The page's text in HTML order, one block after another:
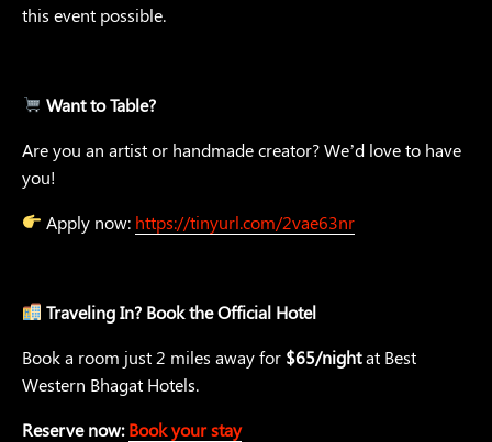
this event possible.
Want to Table?
Are you an artist or handmade creator? We’d love to have
you!
Apply now: https://tinyurl.com/2vae63nr
Traveling In? Book the Official Hotel
Book a room just 2 miles away for $65/nightat Best
Western Bhagat Hotels.
Reserve now: Book your stay